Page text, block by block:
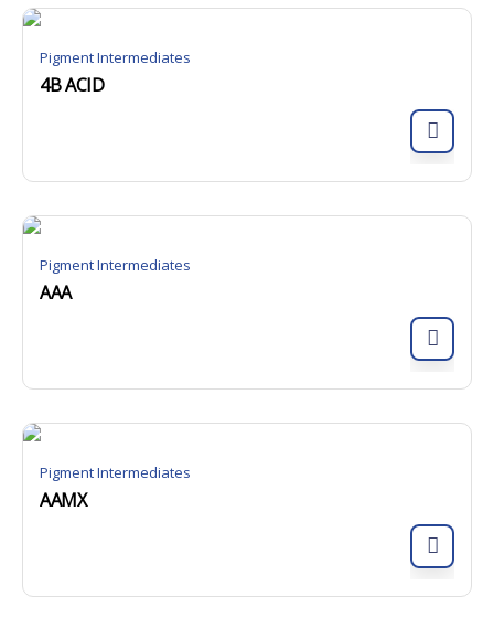
Pigment Intermediates
4B ACID
Pigment Intermediates
AAA
Pigment Intermediates
AAMX